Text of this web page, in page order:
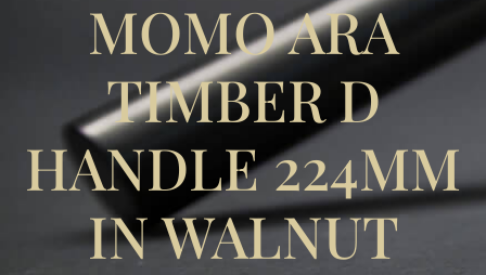
MOMO ARA
TIMBER D
HANDLE 224MM
IN WALNUT